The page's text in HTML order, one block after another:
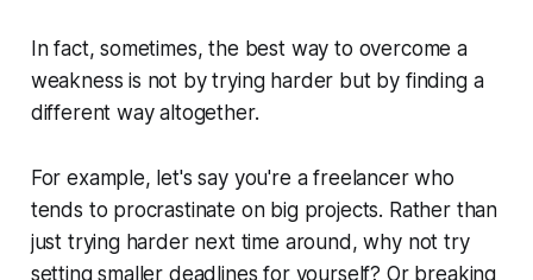
In fact, sometimes, the best way to overcome a
weakness is not by trying harder but by finding a
different way altogether.
For example, let's say you're a freelancer who
tends to procrastinate on big projects. Rather than
just trying harder next time around, why not try
setting smaller deadlines for yourself? Or breaking